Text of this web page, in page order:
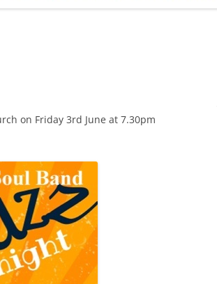
on Friday 3rd June at 7.30pm